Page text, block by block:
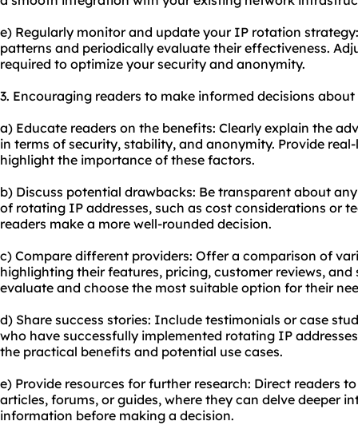
e) Regularly monitor and update your IP rotation
patterns and periodically evaluate their effectiveness.
required to optimize your security and anonymity.
3. Encouraging readers to make informed decisions
a) Educate readers on the benefits: Clearly explain the
in terms of security, stability, and anonymity. Provide
highlight the importance of these factors.
b) Discuss potential drawbacks: Be transparent about
of rotating IP addresses, such as cost considerations or
readers make a more well-rounded decision.
c) Compare different providers: Offer a comparison of
highlighting their features, pricing, customer reviews, and
evaluate and choose the most suitable option for their
d) Share success stories: Include testimonials or case
who have successfully implemented rotating IP
the practical benefits and potential use cases.
e) Provide resources for further research: Direct readers
articles, forums, or guides, where they can delve deeper
information before making a decision.